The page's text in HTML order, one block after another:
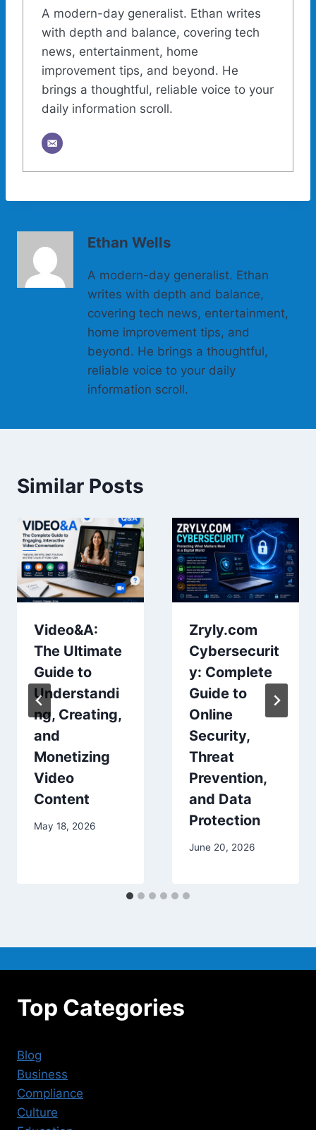
A modern-day generalist. Ethan writes
with depth and balance, covering tech
news, entertainment, home
improvement tips, and beyond. He
brings a thoughtful, reliable voice to your
daily information scroll.
Ethan Wells
A modern-day generalist. Ethan
writes with depth and balance,
covering tech news, entertainment,
home improvement tips, and
beyond. He brings a thoughtful,
reliable voice to your daily
information scroll.
Similar Posts
Video&A:
The Ultimate
Guide to
Understandi
ng, Creating,
and
Monetizing
Video
Content
May 18, 2026
Zryly.com
Cybersecurit
y: Complete
Guide to
Online
Security,
Threat
Prevention,
and Data
Protection
June 20, 2026
Top Categories
Blog
Business
Compliance
Culture